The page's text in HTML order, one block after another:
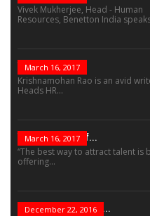
Vivek Mukherjee, Head - Human
Resources, Benetton India
The Role Of...
March 16, 2017
Krishnamohan Rao is an avid
Heads HR...
The Success Of...
March 16, 2017
“The best way to attract talent is
offering...
“Leadership Is Not...
December 22, 2016